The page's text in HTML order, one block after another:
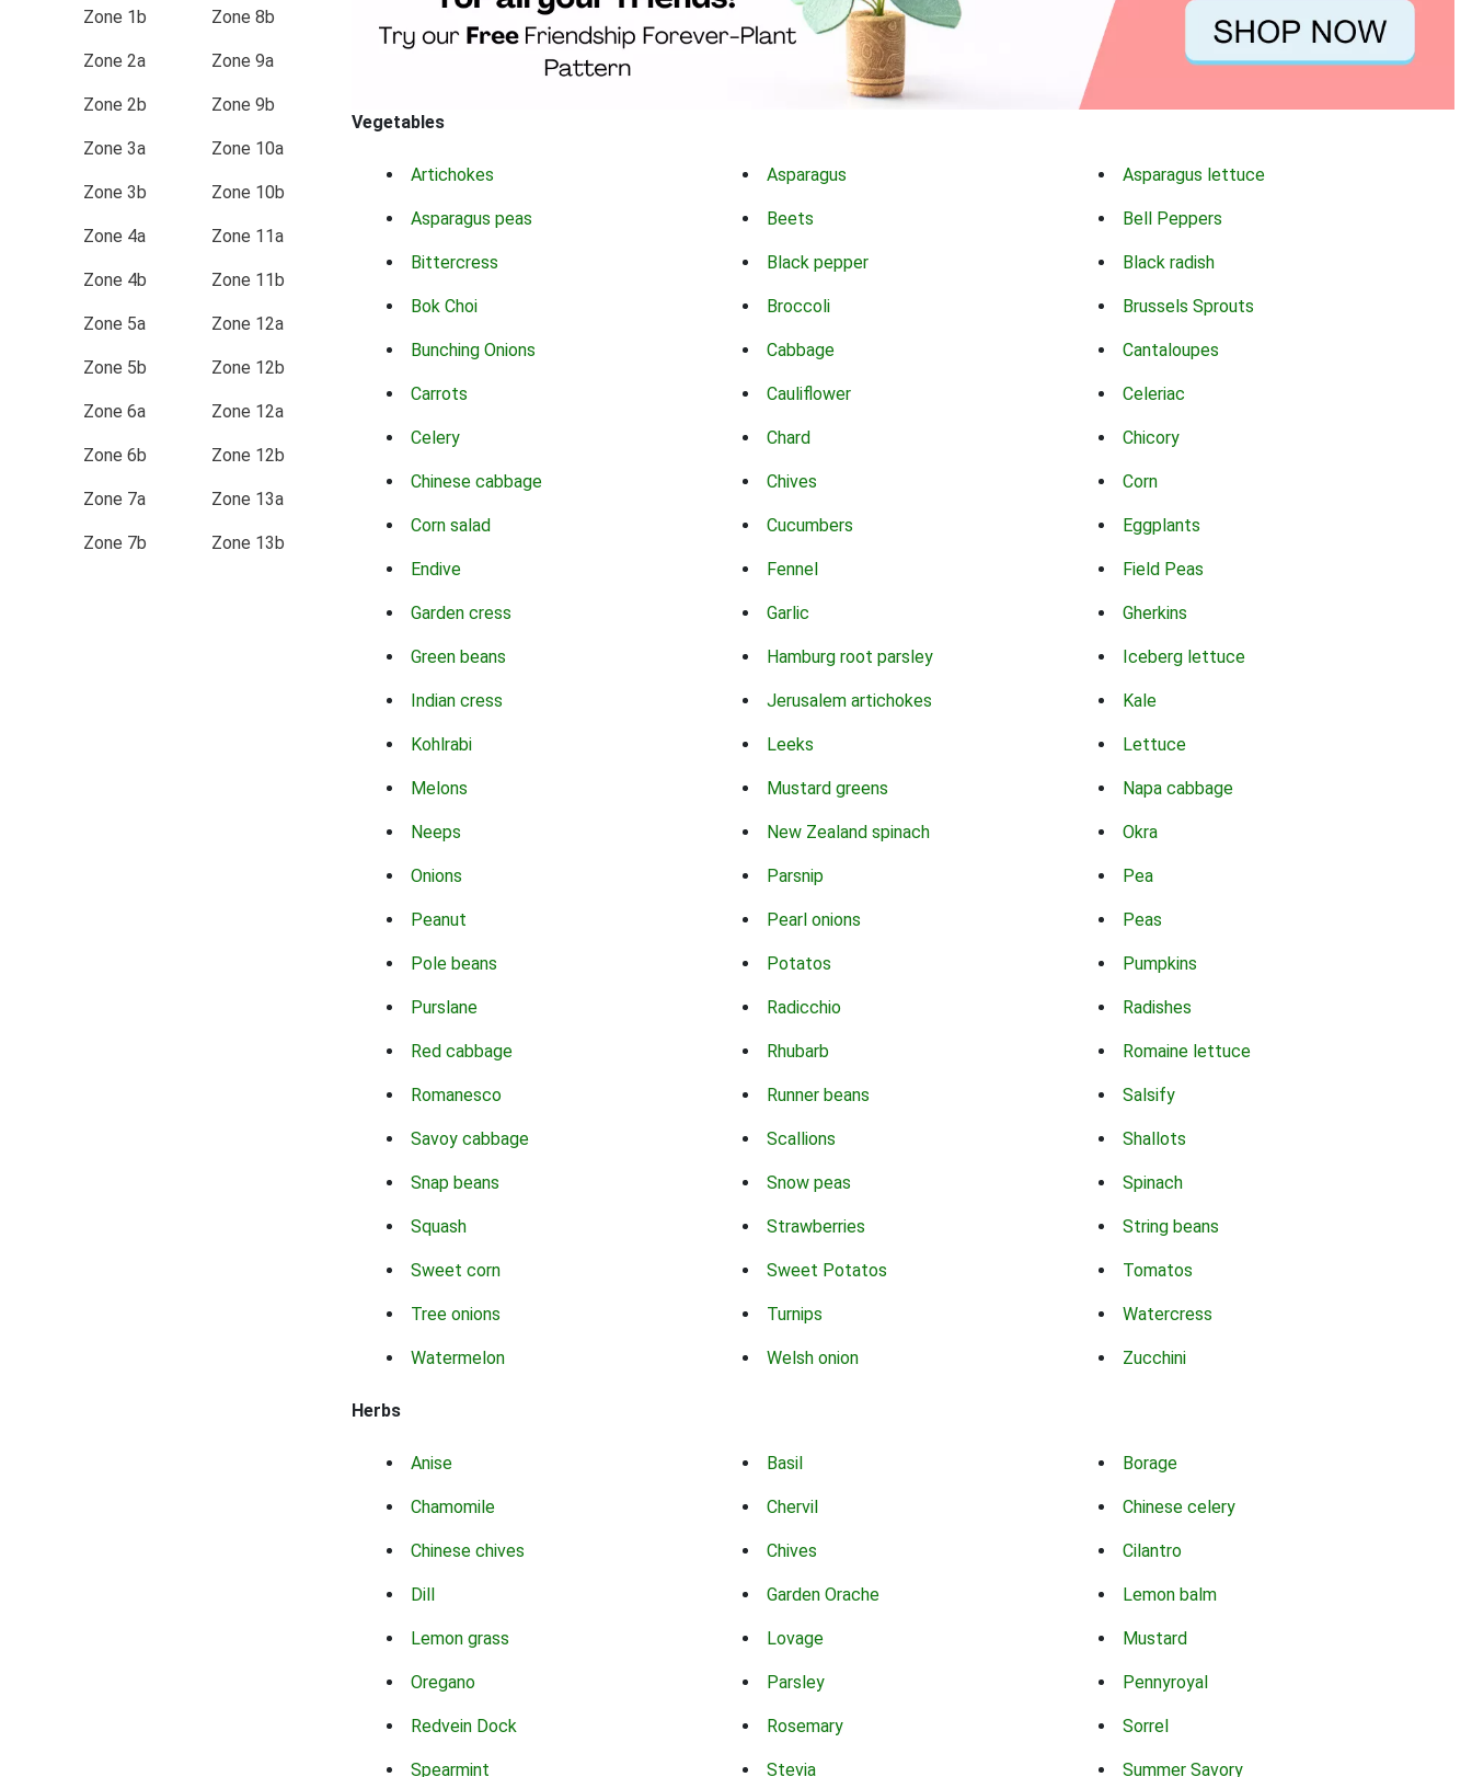
Zone 1b
Zone 2a
Zone 2b
Zone 3a
Zone 3b
Zone 4a
Zone 4b
Zone 5a
Zone 5b
Zone 6a
Zone 6b
Zone 7a
Zone 7b
Zone 8b
Zone 9a
Zone 9b
Zone 10a
Zone 10b
Zone 11a
Zone 11b
Zone 12a
Zone 12b
Zone 12a
Zone 12b
Zone 13a
Zone 13b
Vegetables
Artichokes Asparagus Asparagus lettuce
Asparagus peas Beets Bell Peppers
Bittercress Black pepper Black radish
Bok Choi Broccoli Brussels Sprouts
Bunching Onions Cabbage Cantaloupes
Carrots Cauliflower Celeriac
Celery Chard Chicory
Chinese cabbage Chives Corn
Corn salad Cucumbers Eggplants
Endive Fennel Field Peas
Garden cress Garlic Gherkins
Green beans Hamburg root parsley Iceberg lettuce
Indian cress Jerusalem artichokes Kale
Kohlrabi Leeks Lettuce
Melons Mustard greens Napa cabbage
Neeps New Zealand spinach Okra
Onions Parsnip Pea
Peanut Pearl onions Peas
Pole beans Potatos Pumpkins
Purslane Radicchio Radishes
Red cabbage Rhubarb Romaine lettuce
Romanesco Runner beans Salsify
Savoy cabbage Scallions Shallots
Snap beans Snow peas Spinach
Squash Strawberries String beans
Sweet corn Sweet Potatos Tomatos
Tree onions Turnips Watercress
Watermelon Welsh onion Zucchini
Herbs
Anise Basil Borage
Chamomile Chervil Chinese celery
Chinese chives Chives Cilantro
Dill Garden Orache Lemon balm
Lemon grass Lovage Mustard
Oregano Parsley Pennyroyal
Redvein Dock Rosemary Sorrel
Spearmint Stevia Summer Savory